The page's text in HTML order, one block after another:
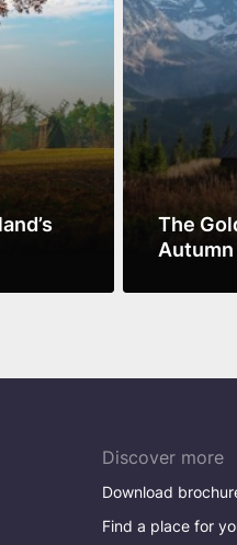
The
Autumn
See more
Discover more
Download
Find a place for